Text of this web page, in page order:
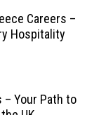
Careers –
Hospitality
– Your Path to